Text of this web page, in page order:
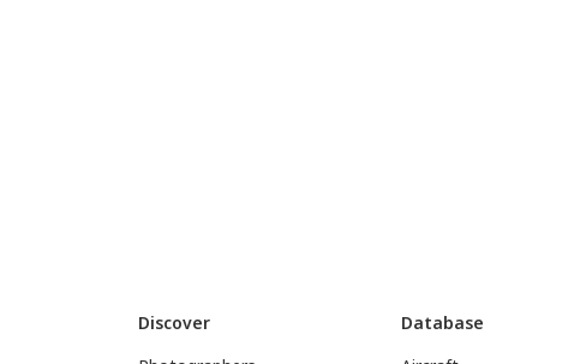
Discover
Database